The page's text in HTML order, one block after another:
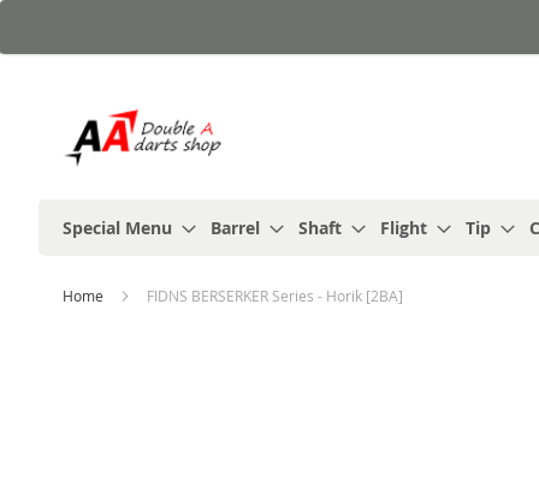
to
Special Menu Barrel Shaft Flight Tip
Home FIDNS BERSERKER Series - Horik [2BA]